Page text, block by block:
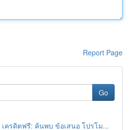
Report Page
Go
เครดิตฟรี: ค้นพบ ข้อเสนอ โปรโม...